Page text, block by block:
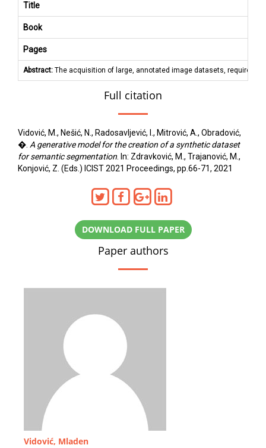
Title
Book
Pages
Abstract: The acquisition of large, annotated image datasets, required
Full citation
Vidović, M., Nešić, N., Radosavljević, I., Mitrović, A., Obradović,
�. A generative model for the creation of a synthetic dataset
for semantic segmentation . In: Zdravković, M., Trajanović, M.,
Konjović, Z. (Eds.) ICIST 2021 Proceedings, pp.66-71, 2021
DOWNLOAD FULL PAPER
Paper authors
Vidović, Mladen